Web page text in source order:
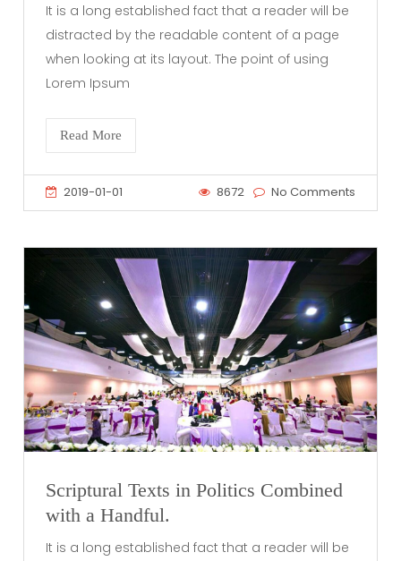
It is a long established fact that a reader will be
distracted by the readable content of a page
when looking at its layout. The point of using
Lorem Ipsum
Read More
2019-01-01 8672 No Comments
Scriptural Texts in Politics Combined
with a Handful.
It is a long established fact that a reader will be